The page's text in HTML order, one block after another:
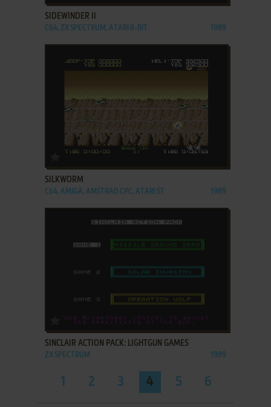
SIDEWINDER II
C64, ZX SPECTRUM, ATARI 8-BIT 1989
ADD TO FAVORITES
SILKWORM
C64, AMIGA, AMSTRAD CPC, ATARI ST 1989
ADD TO FAVORITES
SINCLAIR ACTION PACK: LIGHTGUN GAMES
ZX SPECTRUM 1989
1 2 3 4 5 6